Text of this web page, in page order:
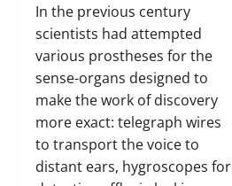
In the previous century
scientists had attempted
various prostheses for the
sense-organs designed to
make the work of discovery
more exact: telegraph wires
to transport the voice to
distant ears, hygroscopes for